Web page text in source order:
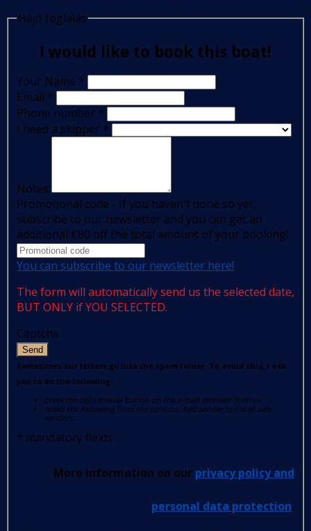
Hajó foglalás
I would like to book this boat!
Your Name *
Email *
Phone number *
I need a skipper *
Notes
Promotional code - If you haven't done so yet,
subscribe to our newsletter and you can get an
additional €80 off the total amount of your booking!
You can subscribe to our newsletter here!
The form will automatically send us the selected date,
BUT ONLY if YOU SELECTED.
Captcha
Send
Sometimes our letters go into the spam folder. To avoid this, I ask
you to do the following:
press the right mouse button on the e-mail received from us
select the following from the options: Add sender to list of safe
senders.
* mandatory fields
More information on our privacy policy and
personal data protection.